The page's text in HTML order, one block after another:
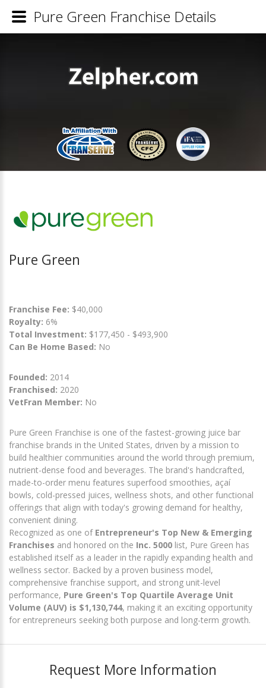
Pure Green
Franchise Fee: $40,000
Royalty: 6%
Total Investment: $177,450 - $493,900
Can Be Home Based: No
Founded: 2014
Franchised: 2020
VetFran Member: No
Pure Green Franchise is one of the fastest-growing juice bar
franchise brands in the United States, driven by a mission to
build healthier communities around the world through premium,
nutrient-dense food and beverages. The brand's handcrafted,
made-to-order menu features superfood smoothies, açaí
bowls, cold-pressed juices, wellness shots, and other functional
offerings that align with today's growing demand for healthy,
convenient dining.
Recognized as one of Entrepreneur's Top New & Emerging
Franchises and honored on the Inc. 5000 list, Pure Green has
established itself as a leader in the rapidly expanding health and
wellness sector. Backed by a proven business model,
comprehensive franchise support, and strong unit-level
performance, Pure Green's Top Quartile Average Unit
Volume (AUV) is $1,130,744, making it an exciting opportunity
for entrepreneurs seeking both purpose and long-term growth.
Request More Information
Pure Green Franchise Details